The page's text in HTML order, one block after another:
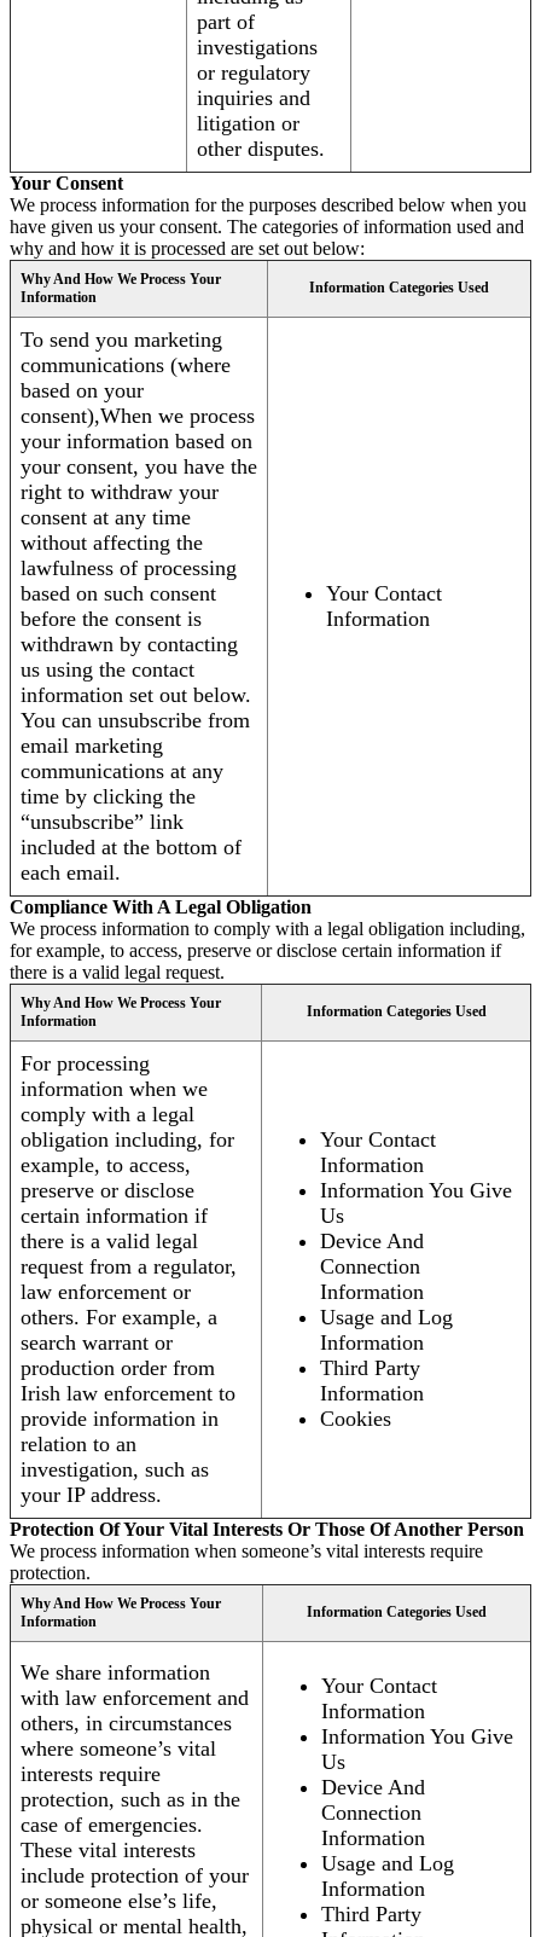
part of
investigations
or regulatory
inquiries and
litigation or
other disputes.
Your Consent
We process information for the purposes described below when you
have given us your consent. The categories of information used and
why and how it is processed are set out below:
Why And How We Process Your
Information
Information Categories Used
To send you marketing
communications (where
based on your
consent),When we process
your information based on
your consent, you have the
right to withdraw your
consent at any time
without affecting the
lawfulness of processing
based on such consent
before the consent is
withdrawn by contacting
us using the contact
information set out below.
You can unsubscribe from
email marketing
communications at any
time by clicking the
“unsubscribe” link
included at the bottom of
each email.
Your Contact
Information
Compliance With A Legal Obligation
We process information to comply with a legal obligation including,
for example, to access, preserve or disclose certain information if
there is a valid legal request.
Why And How We Process Your
Information
Information Categories Used
For processing
information when we
comply with a legal
obligation including, for
example, to access,
preserve or disclose
certain information if
there is a valid legal
request from a regulator,
law enforcement or
others. For example, a
search warrant or
production order from
Irish law enforcement to
provide information in
relation to an
investigation, such as
your IP address.
Your Contact
Information
Information You Give
Us
Device And
Connection
Information
Usage and Log
Information
Third Party
Information
Cookies
Protection Of Your Vital Interests Or Those Of Another Person
We process information when someone’s vital interests require
protection.
Why And How We Process Your
Information
Information Categories Used
We share information
with law enforcement and
others, in circumstances
where someone’s vital
interests require
protection, such as in the
case of emergencies.
These vital interests
include protection of your
or someone else’s life,
physical or mental health,
Your Contact
Information
Information You Give
Us
Device And
Connection
Information
Usage and Log
Information
Third Party